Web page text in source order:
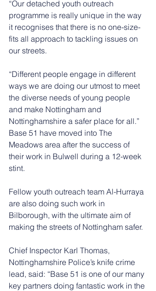
“Our detached youth outreach
programme is really unique in the way
it recognises that there is no one-size-
fits all approach to tackling issues on
our streets.
“Different people engage in different
ways we are doing our utmost to meet
the diverse needs of young people
and make Nottingham and
Nottinghamshire a safer place for all.”
Base 51 have moved into The
Meadows area after the success of
their work in Bulwell during a 12-week
stint.
Fellow youth outreach team Al-Hurraya
are also doing such work in
Bilborough, with the ultimate aim of
making the streets of Nottingham safer.
Chief Inspector Karl Thomas,
Nottinghamshire Police’s knife crime
lead, said: “Base 51 is one of our many
key partners doing fantastic work in the